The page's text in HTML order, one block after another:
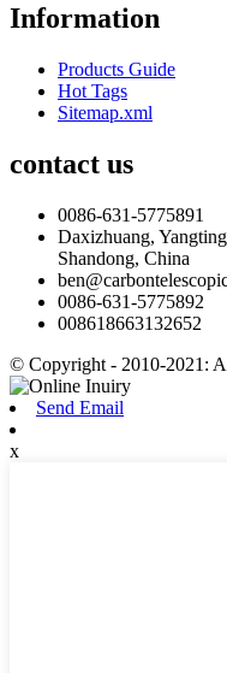
Information
Products Guide
Hot Tags
Sitemap.xml
contact us
0086-631-5775891
Daxizhuang,
Shandong, China
0086-631-5775892
008618663132652
© Copyright - 2010-2021:
Send Email
x